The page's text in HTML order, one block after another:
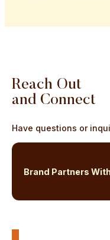
Reach Out
and Connect
Have questions or
Brand Partners